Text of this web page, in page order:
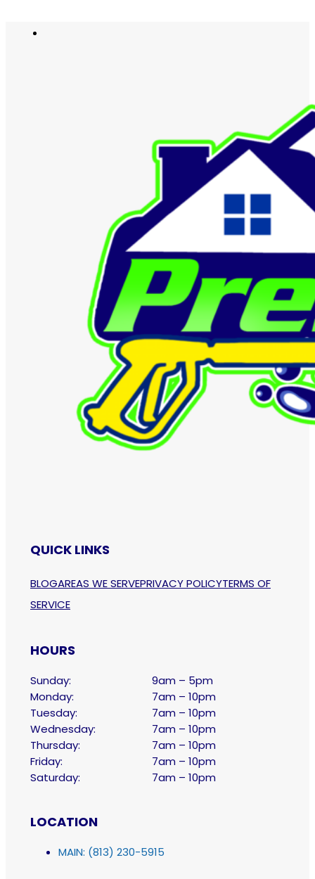
QUICK LINKS
BLOGAREAS WE SERVEPRIVACY POLICYTERMS OF
SERVICE
HOURS
Sunday:
Monday:
Tuesday:
Wednesday:
Thursday:
Friday:
Saturday:
9am – 5pm
7am – 10pm
7am – 10pm
7am – 10pm
7am – 10pm
7am – 10pm
7am – 10pm
LOCATION
MAIN: (813) 230-5915